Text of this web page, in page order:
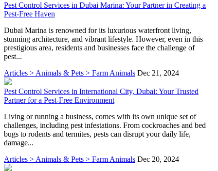
Pest Control Services in Dubai Marina: Your Partner in Creating a
Pest-Free Haven
Dubai Marina is renowned for its luxurious waterfront living,
stunning architecture, and vibrant lifestyle. However, even in this
prestigious area, residents and businesses face the challenge of
pest...
Articles > Animals & Pets > Farm Animals Dec 21, 2024
Pest Control Services in International City, Dubai: Your Trusted
Partner for a Pest-Free Environment
Living or running a business, comes with its own unique set of
challenges, including pest infestations. From cockroaches and bed
bugs to rodents and termites, pests can disrupt your daily life,
damage...
Articles > Animals & Pets > Farm Animals Dec 20, 2024